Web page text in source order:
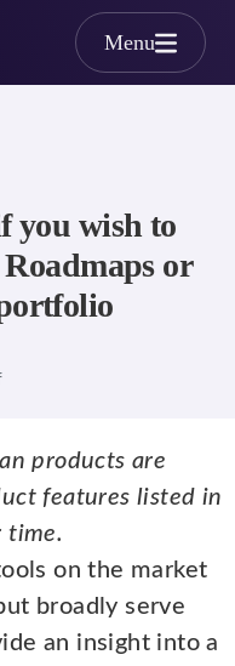
Menu
you wish to
or
products are
features listed in
time.
on the market
broadly serve
an insight into a